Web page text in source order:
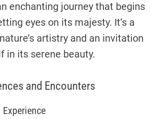
enchanting journey that begins
eyes on its majesty. It’s a
artistry and an invitation
in its serene beauty.
and Encounters